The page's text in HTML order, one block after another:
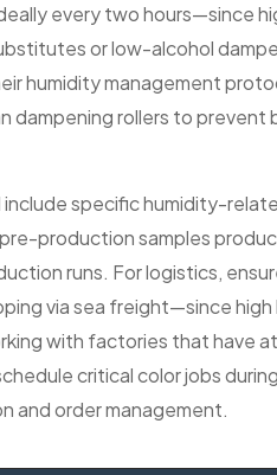
every two hours—since
or low-alcohol
humidity management
rollers to prevent
specific humidity-
production samples
runs. For logistics,
via sea freight—since high
with factories that have
critical color jobs
and order management.